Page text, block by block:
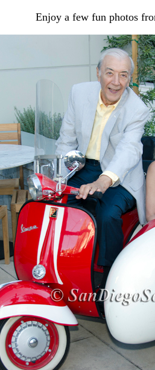
Enjoy a few fun photos